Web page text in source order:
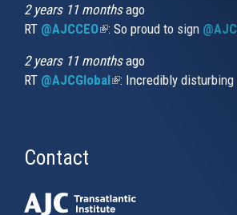
2 years 11 monthsago
RT @AJCCEO(link is external)
: So proud to sign
2 years 11 monthsago
RT @AJCGlobal(link is external)
: Incredibly
Contact